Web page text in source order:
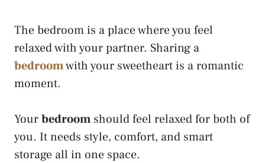
The bedroom is a place where you feel
relaxed with your partner. Sharing a
bedroomwith your sweetheart is a romantic
moment.
Yourbedroom should feel relaxed for both of
you. It needs style, comfort, and smart
storage all in one space.